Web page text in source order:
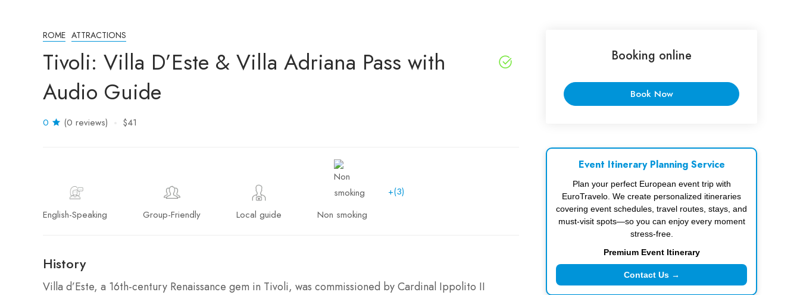
ROME ATTRACTIONS
Tivoli: Villa D’Este & Villa Adriana Pass with
Audio Guide
0 (0 reviews) $41
English-Speaking Group-Friendly Local guide Non smoking
+(3)
History
Villa d’Este, a 16th-century Renaissance gem in Tivoli, was commissioned by Cardinal Ippolito II
Booking online
Book Now
Event Itinerary Planning Service
Plan your perfect European event trip with
EuroTravelo. We create personalized itineraries
covering event schedules, travel routes, stays, and
must-visit spots—so you can enjoy every moment
stress-free.
Premium Event Itinerary
Contact Us →